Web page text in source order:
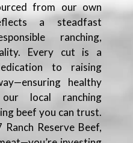
from our own
a steadfast
ranching,
Every cut is a
to raising
healthy
our local ranching
beef you can trust.
Reserve Beef,